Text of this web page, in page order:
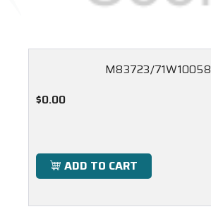
M83723/71W10058
$0.00
ADD TO CART